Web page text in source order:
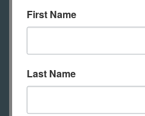
shown in class.
A list of tools with
First Name
Last Name